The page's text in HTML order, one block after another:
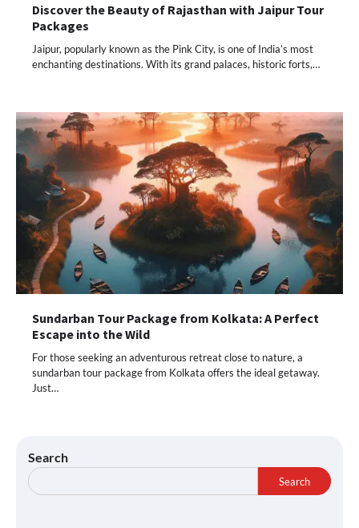
Discover the Beauty of Rajasthan with Jaipur Tour
Packages
Jaipur, popularly known as the Pink City, is one of India’s most
enchanting destinations. With its grand palaces, historic forts,…
Sundarban Tour Package from Kolkata: A Perfect
Escape into the Wild
For those seeking an adventurous retreat close to nature, a
sundarban tour package from Kolkata offers the ideal getaway.
Just…
Search
Search